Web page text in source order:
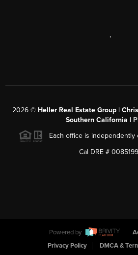
,
2026 © Heller Real Estate Group |
Southern California |
Each office is independently
Cal DRE #
Powered by
Privacy Policy
DMCA &